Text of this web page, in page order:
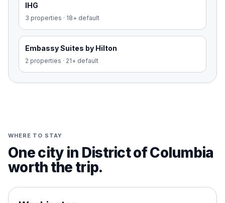
IHG
3 properties · 18+ default
Embassy Suites by Hilton
2 properties · 21+ default
WHERE TO STAY
One city in District of Columbia
worth the trip.